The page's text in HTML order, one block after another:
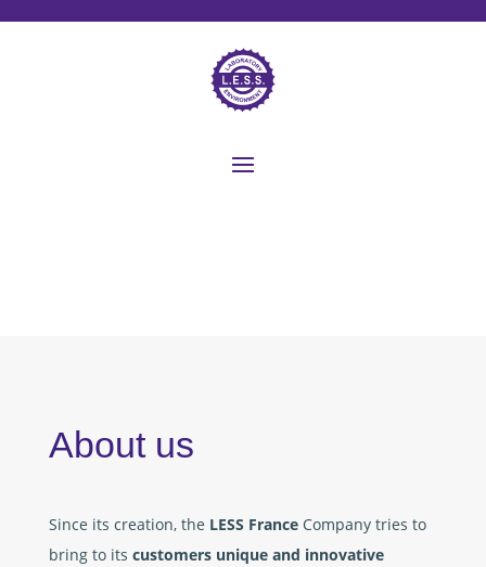
About us
Since its creation, the LESS FranceCompany tries to
bring to its customers unique and innovative